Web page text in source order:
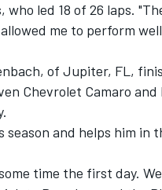
led 18 of 26 laps.
me to perform
of Jupiter, FL,
Chevrolet Camaro and
season and helps him in
time the first day.